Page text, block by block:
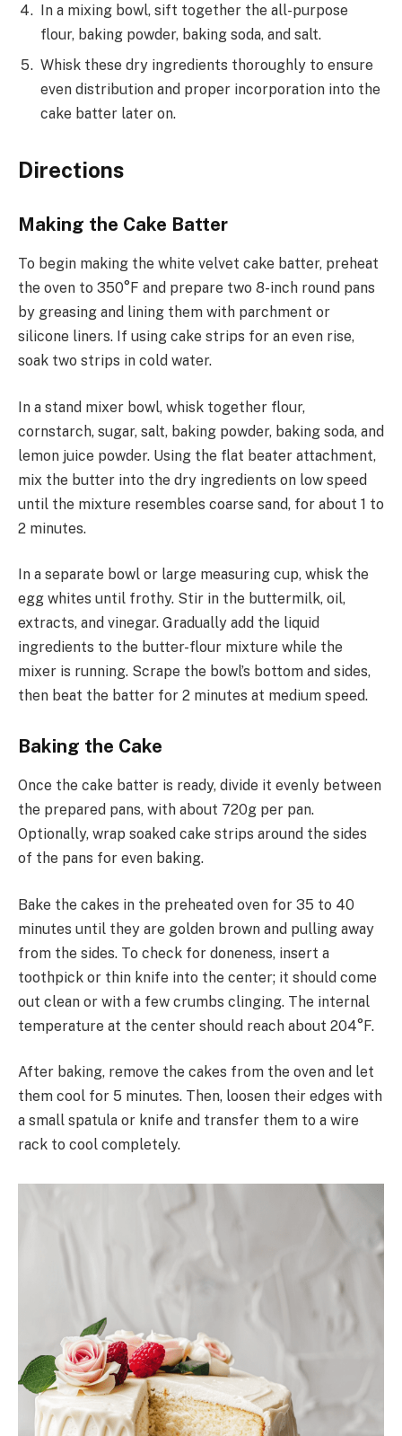
In a mixing bowl, sift together the all-purpose
flour, baking powder, baking soda, and salt.
Whisk these dry ingredients thoroughly to ensure
even distribution and proper incorporation into the
cake batter later on.
Directions
Making the Cake Batter
To begin making the white velvet cake batter, preheat
the oven to 350°F and prepare two 8-inch round pans
by greasing and lining them with parchment or
silicone liners. If using cake strips for an even rise,
soak two strips in cold water.
In a stand mixer bowl, whisk together flour,
cornstarch, sugar, salt, baking powder, baking soda, and
lemon juice powder. Using the flat beater attachment,
mix the butter into the dry ingredients on low speed
until the mixture resembles coarse sand, for about 1 to
2 minutes.
In a separate bowl or large measuring cup, whisk the
egg whites until frothy. Stir in the buttermilk, oil,
extracts, and vinegar. Gradually add the liquid
ingredients to the butter-flour mixture while the
mixer is running. Scrape the bowl’s bottom and sides,
then beat the batter for 2 minutes at medium speed.
Baking the Cake
Once the cake batter is ready, divide it evenly between
the prepared pans, with about 720g per pan.
Optionally, wrap soaked cake strips around the sides
of the pans for even baking.
Bake the cakes in the preheated oven for 35 to 40
minutes until they are golden brown and pulling away
from the sides. To check for doneness, insert a
toothpick or thin knife into the center; it should come
out clean or with a few crumbs clinging. The internal
temperature at the center should reach about 204°F.
After baking, remove the cakes from the oven and let
them cool for 5 minutes. Then, loosen their edges with
a small spatula or knife and transfer them to a wire
rack to cool completely.